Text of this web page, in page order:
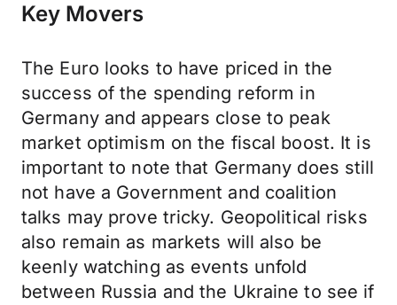
Key Movers
The Euro looks to have priced in the
success of the spending reform in
Germany and appears close to peak
market optimism on the fiscal boost. It is
important to note that Germany does still
not have a Government and coalition
talks may prove tricky. Geopolitical risks
also remain as markets will also be
keenly watching as events unfold
between Russia and the Ukraine to see if